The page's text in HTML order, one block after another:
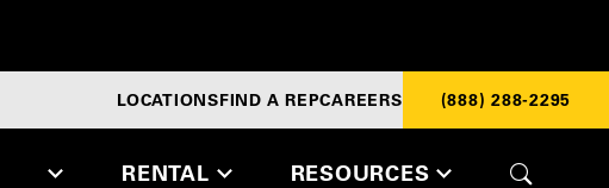
RENTAL RESOURCES
LOCATIONSFIND A REPCAREERS (888) 288-2295